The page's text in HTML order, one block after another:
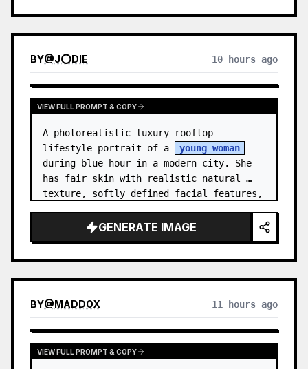
BY@J⭕DIE 10 hours ago
VIEW FULL PROMPT & COPY
A photorealistic luxury rooftop
lifestyle portrait of a
young woman
during blue hour in a modern city. She
has fair skin with realistic natural
texture, softly defined facial features,
GENERATE IMAGE
BY@MADDOX 11 hours ago
VIEW FULL PROMPT & COPY